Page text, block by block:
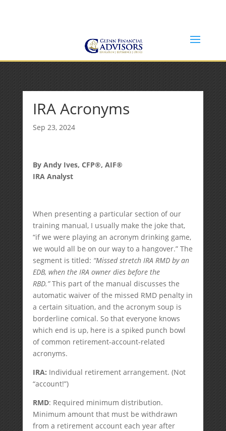
IRA Acronyms
Sep 23, 2024
By Andy Ives, CFP®, AIF®
IRA Analyst
When presenting a particular section of our
training manual, I usually make the joke that,
“if we were playing an acronym drinking game,
we would all be on our way to a hangover.” The
segment is titled: “Missed stretch IRA RMD by an
EDB, when the IRA owner dies before the
RBD.”This part of the manual discusses the
automatic waiver of the missed RMD penalty in
a certain situation, and the acronym soup is
borderline comical. So that everyone knows
which end is up, here is a spiked punch bowl
of common retirement-account-related
acronyms.
IRA: Individual retirement arrangement. (Not
“account!”)
RMD: Required minimum distribution.
Minimum amount that must be withdrawn
from a retirement account each year after